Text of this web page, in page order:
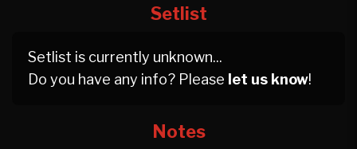
Setlist
Setlist is currently unknown...
Do you have any info? Please let us know!
Notes